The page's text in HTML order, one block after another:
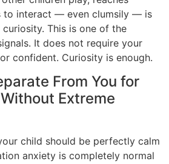
to interact — even clumsily — is
This is one of the
It does not require your
confident. Curiosity is enough.
From You for
Extreme
child should be perfectly calm
anxiety is completely normal